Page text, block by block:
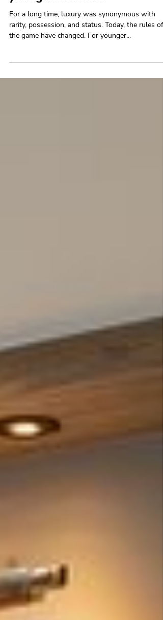
the era of demanding
young consumers
For a long time, luxury was synonymous with
the game have changed. For younger...